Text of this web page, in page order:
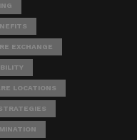
EXCHANGE
LOCATIONS